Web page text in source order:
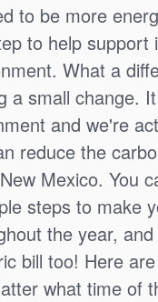
to be more
to help support
What a
a small change.
and we're
reduce the
Mexico. You
steps to make
the year,
bill too! Here
what time of